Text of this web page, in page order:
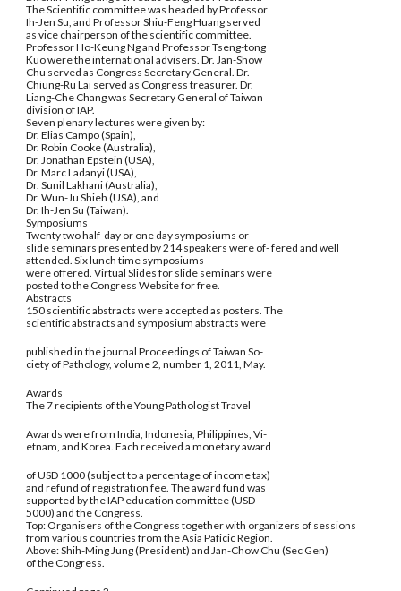
The Scientific committee was headed by Professor
Ih-Jen Su, and Professor Shiu-Feng Huang served
as vice chairperson of the scientific committee.
Professor Ho-Keung Ng and Professor Tseng-tong
Kuo were the international advisers. Dr. Jan-Show
Chu served as Congress Secretary General. Dr.
Chiung-Ru Lai served as Congress treasurer. Dr.
Liang-Che Chang was Secretary General of Taiwan
division of IAP.
Seven plenary lectures were given by:
Dr. Elias Campo (Spain),
Dr. Robin Cooke (Australia),
Dr. Jonathan Epstein (USA),
Dr. Marc Ladanyi (USA),
Dr. Sunil Lakhani (Australia),
Dr. Wun-Ju Shieh (USA), and
Dr. Ih-Jen Su (Taiwan).
Symposiums
Twenty two half-day or one day symposiums or
slide seminars presented by 214 speakers were of- fered and well
attended. Six lunch time symposiums
were offered. Virtual Slides for slide seminars were
posted to the Congress Website for free.
Abstracts
150 scientific abstracts were accepted as posters. The
scientific abstracts and symposium abstracts were
published in the journal Proceedings of Taiwan So-
ciety of Pathology, volume 2, number 1, 2011, May.
Awards
The 7 recipients of the Young Pathologist Travel
Awards were from India, Indonesia, Philippines, Vi-
etnam, and Korea. Each received a monetary award
of USD 1000 (subject to a percentage of income tax)
and refund of registration fee. The award fund was
supported by the IAP education committee (USD
5000) and the Congress.
Top: Organisers of the Congress together with organizers of sessions
from various countries from the Asia Paficic Region.
Above: Shih-Ming Jung (President) and Jan-Chow Chu (Sec Gen)
of the Congress.